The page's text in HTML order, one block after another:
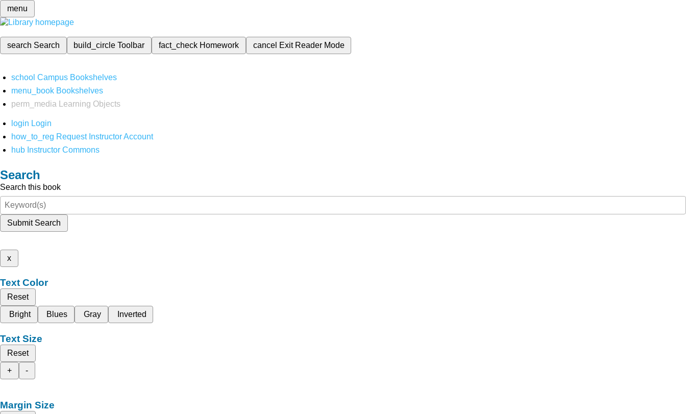
menu
search Search build_circleToolbar fact_check Homework cancel Exit Reader Mode
school Campus Bookshelves
menu_book Bookshelves
perm_media
Learning Objects
login Login
how_to_reg Request Instructor Account
hub Instructor Commons
Search
Search this book
Submit Search
x
Text Color
Reset
Bright
Blues Gray Inverted
Text Size
Reset
+
-
Margin Size